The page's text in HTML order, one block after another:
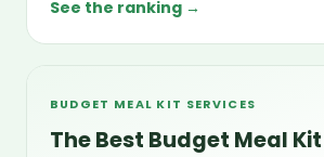
See the ranking →
BUDGET MEAL KIT SERVICES
The Best Budget Meal